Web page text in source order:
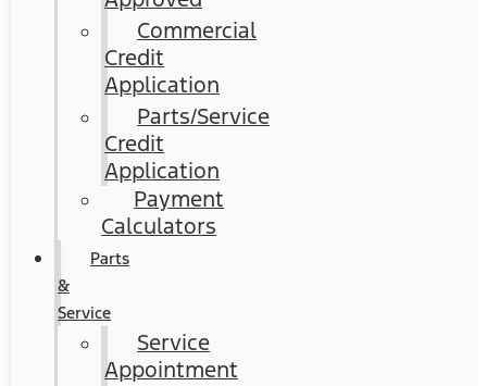
Commercial
Credit
Application
Parts/Service
Credit
Application
Payment
Calculators
Parts
&
Service
Service
Appointment